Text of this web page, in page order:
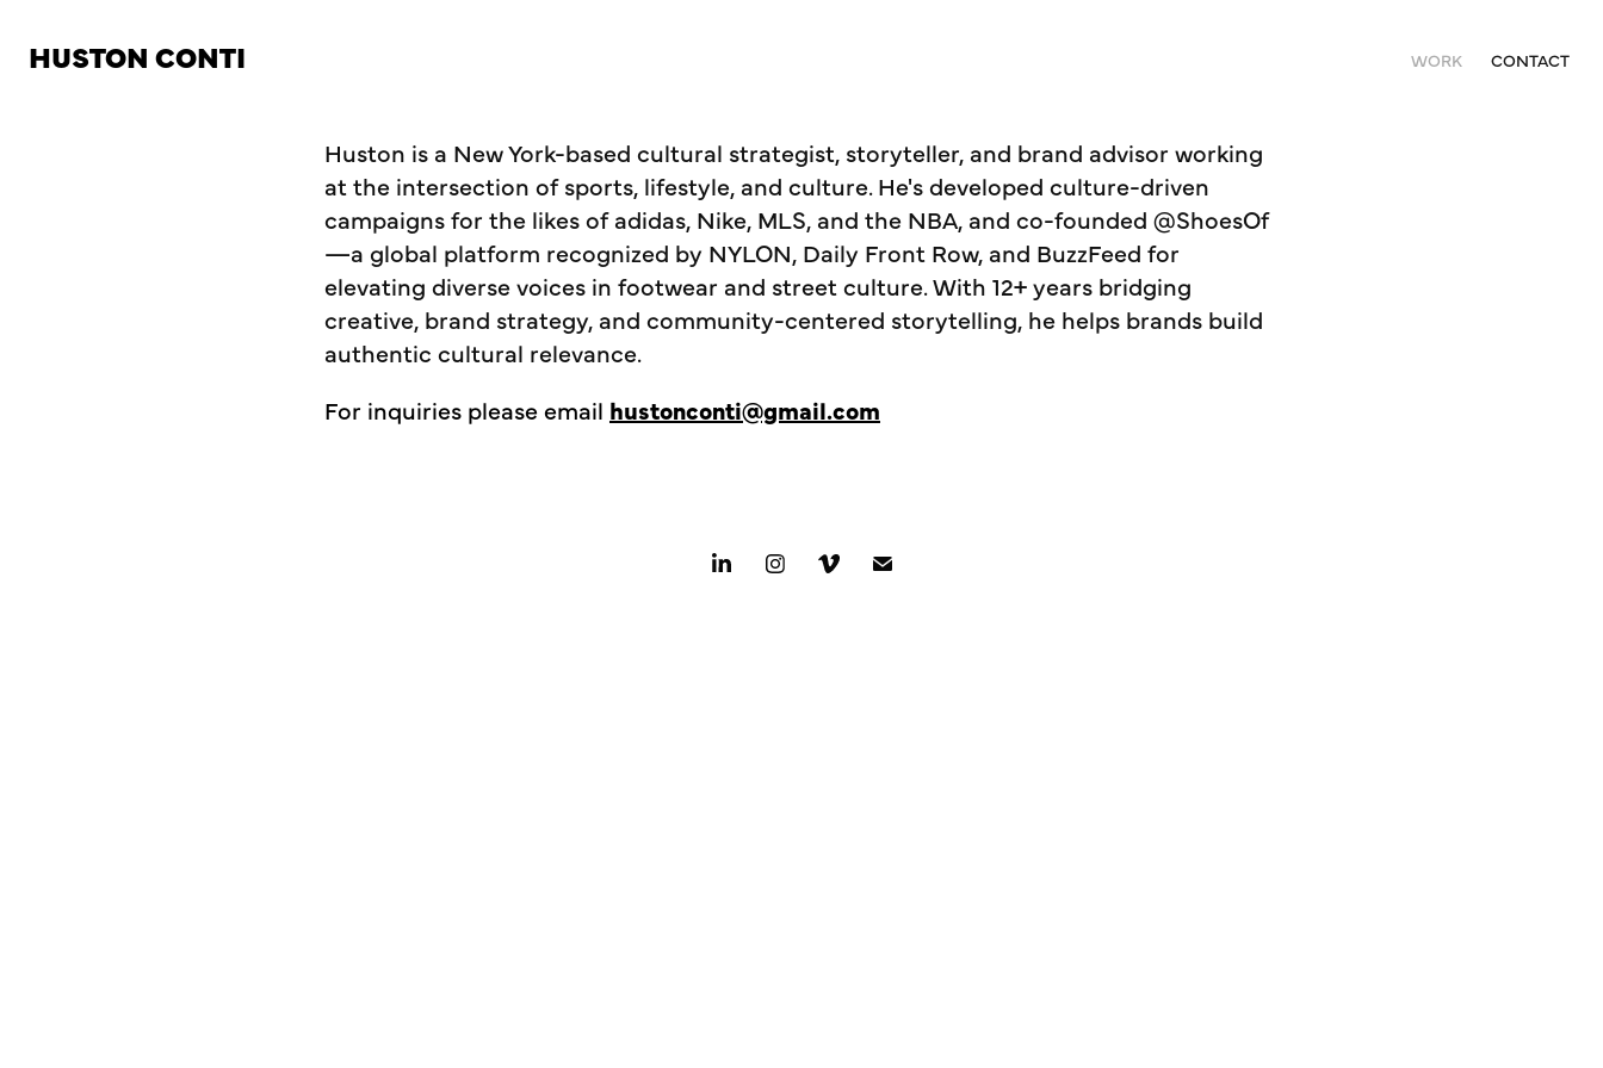
HUSTON CONTI WORK CONTACT
Huston is a New York-based cultural strategist, storyteller, and brand advisor working
at the intersection of sports, lifestyle, and culture. He's developed culture-driven
campaigns for the likes of adidas, Nike, MLS, and the NBA, and co-founded @ShoesOf
—a global platform recognized by NYLON, Daily Front Row, and BuzzFeed for
elevating diverse voices in footwear and street culture. With 12+ years bridging
creative, brand strategy, and community-centered storytelling, he helps brands build
authentic cultural relevance.
For inquiries please email hustonconti@gmail.com